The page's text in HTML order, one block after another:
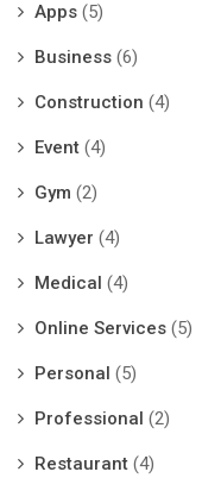
Apps (5)
Business (6)
Construction (4)
Event (4)
Gym (2)
Lawyer (4)
Medical (4)
Online Services (5)
Personal (5)
Professional (2)
Restaurant (4)